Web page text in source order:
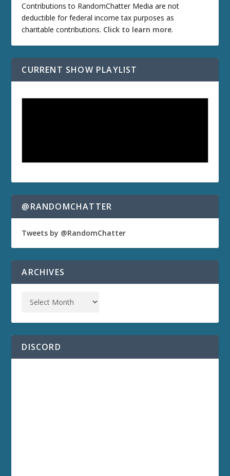
Contributions to RandomChatter Media are not
deductible for federal income tax purposes as
charitable contributions. Click to learn more.
CURRENT SHOW PLAYLIST
@RANDOMCHATTER
Tweets by @RandomChatter
ARCHIVES
DISCORD